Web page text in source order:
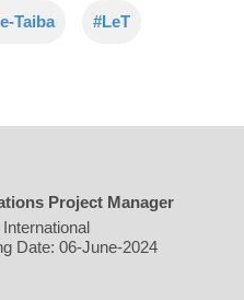
Taiba #LeT
Project Manager
International
Date: 06-June-2024